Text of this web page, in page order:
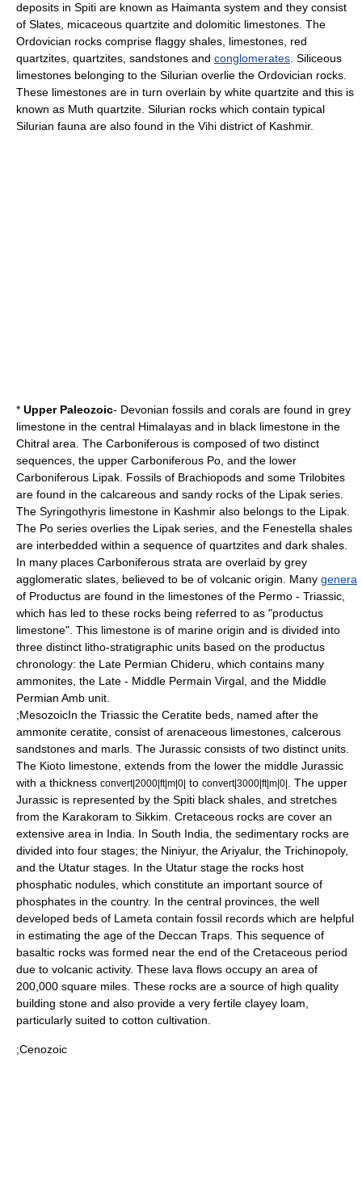
deposits in Spiti are known as Haimanta system and they consist
of Slates, micaceous quartzite and dolomitic limestones. The
Ordovician rocks comprise flaggy shales, limestones, red
quartzites, quartzites, sandstones and conglomerates . Siliceous
limestones belonging to the Silurian overlie the Ordovician rocks.
These limestones are in turn overlain by white quartzite and this is
known as Muth quartzite. Silurian rocks which contain typical
Silurian fauna are also found in the Vihi district of Kashmir.
* Upper Paleozoic- Devonian fossils and corals are found in grey
limestone in the central Himalayas and in black limestone in the
Chitral area. The Carboniferous is composed of two distinct
sequences, the upper Carboniferous Po, and the lower
Carboniferous Lipak. Fossils of Brachiopods and some Trilobites
are found in the calcareous and sandy rocks of the Lipak series.
The Syringothyris limestone in Kashmir also belongs to the Lipak.
The Po series overlies the Lipak series, and the Fenestella shales
are interbedded within a sequence of quartzites and dark shales.
In many places Carboniferous strata are overlaid by grey
agglomeratic slates, believed to be of volcanic origin. Many genera
of Productus are found in the limestones of the Permo - Triassic,
which has led to these rocks being referred to as "productus
limestone". This limestone is of marine origin and is divided into
three distinct litho-stratigraphic units based on the productus
chronology: the Late Permian Chideru, which contains many
ammonites, the Late - Middle Permain Virgal, and the Middle
Permian Amb unit.
;MesozoicIn the Triassic the Ceratite beds, named after the
ammonite ceratite , consist of arenaceous limestones, calcerous
sandstones and marls. The Jurassic consists of two distinct units.
The Kioto limestone, extends from the lower the middle Jurassic
with a thickness convert|2000|ft|m|0| to convert|3000|ft|m|0|
. The upper
Jurassic is represented by the Spiti black shales, and stretches
from the Karakoram to Sikkim Cretaceous rocks are cover an
extensive area in India. In South India, the sedimentary rocks are
divided into four stages; the Niniyur, the Ariyalur, the Trichinopoly,
and the Utatur stages. In the Utatur stage the rocks host
phosphatic nodules, which constitute an important source of
phosphates in the country. In the central provinces, the well
developed beds of Lameta contain fossil records which are helpful
in estimating the age of the Deccan Traps. This sequence of
basaltic rocks was formed near the end of the Cretaceous period
due to volcanic activity. These lava flows occupy an area of
200,000 square miles. These rocks are a source of high quality
building stone and also provide a very fertile clayey loam
particularly suited to cotton cultivation.
;Cenozoic